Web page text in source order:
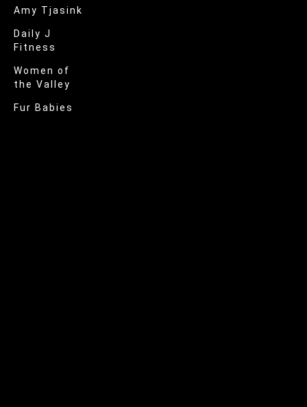
Amy Tjasink
Daily J
Fitness
Women of
the Valley
Fur Babies